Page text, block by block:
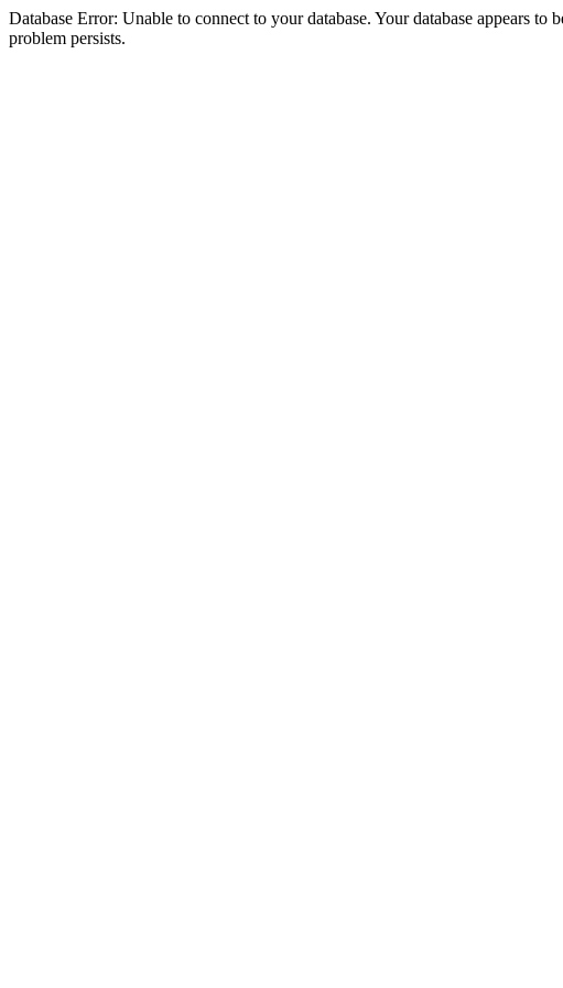
Database Error: Unable to connect to your database. Your database appears
problem persists.